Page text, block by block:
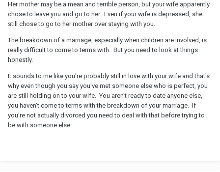
Her mother may be a mean and terrible person, but your wife apparently
chose to leave you and go to her. Even if your wife is depressed, she
still chose to go to her mother over staying with you.
The breakdown of a marriage, especially when children are involved, is
really difficult to come to terms with. But you need to look at things
honestly.
It sounds to me like you're probably still in love with your wife and that's
why even though you say you've met someone else who is perfect, you
are still holding on to your wife. You aren't ready to date anyone else,
you haven't come to terms with the breakdown of your marriage. If
you're not actually divorced you need to deal with that before trying to
be with someone else.